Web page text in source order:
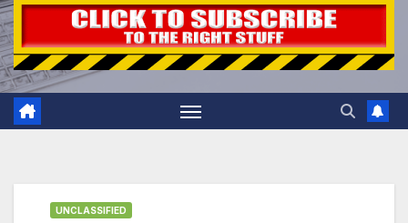
UNCLASSIFIED